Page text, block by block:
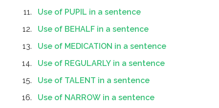
Use of PUPIL in a sentence
Use of BEHALF in a sentence
Use of MEDICATION in a sentence
Use of REGULARLY in a sentence
Use of TALENT in a sentence
Use of NARROW in a sentence